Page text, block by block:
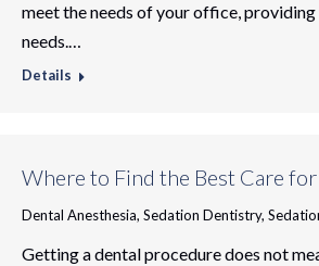
meet the needs of your office,
needs.…
Details
Where to Find the Best Care
Dental Anesthesia,Sedation Dentistry,
Getting a dental procedure does not